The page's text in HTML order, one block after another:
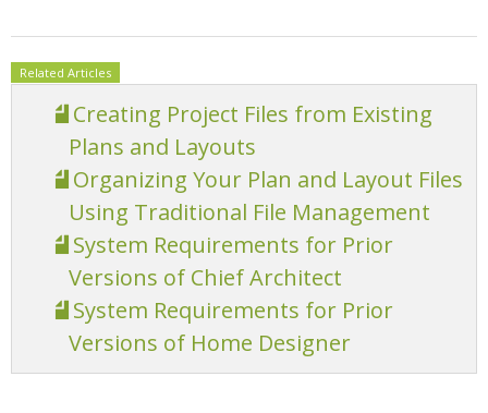
Related Articles
Creating Project Files from Existing
Plans and Layouts
Organizing Your Plan and Layout Files
Using Traditional File Management
System Requirements for Prior
Versions of Chief Architect
System Requirements for Prior
Versions of Home Designer